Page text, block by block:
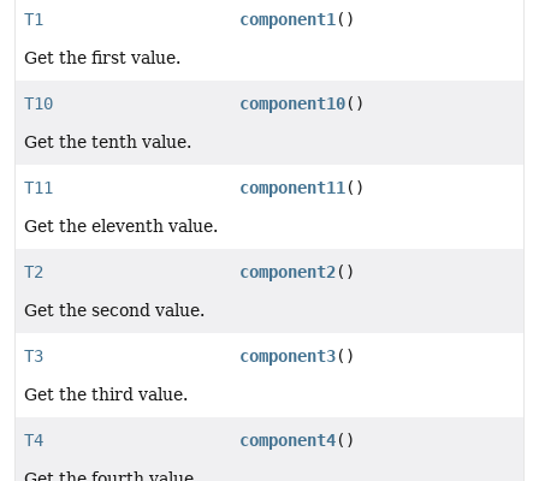
T1 component1 ()
Get the first value.
T10 component10()
Get the tenth value.
T11 component11 ()
Get the eleventh value.
T2 component2()
Get the second value.
T3 component3()
Get the third value.
T4 component4()